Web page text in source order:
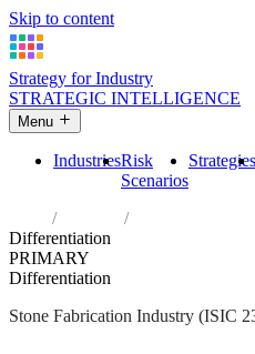
Skip to content
Strategy for Industry
STRATEGIC INTELLIGENCE
Menu
IndustriesRisk
Scenarios
Strategies
Industries
Cutting, shaping
Differentiation
PRIMARY
Differentiation
Stone Fabrication Industry (ISIC